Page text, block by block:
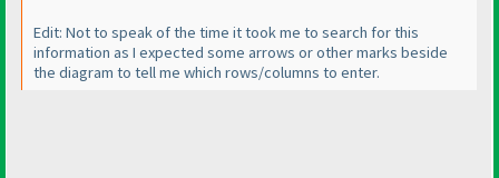
Edit: Not to speak of the time it took me to search for this
information as I expected some arrows or other marks beside
the diagram to tell me which rows/columns to enter.